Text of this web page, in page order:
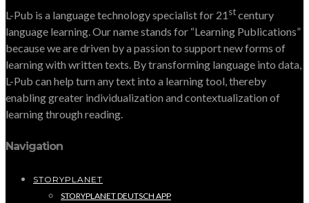
L-Pub is a language technology specialist for 21stcentury
language learning. Our name stands for “Learning Publications”
because we are driven by a passion to support new forms of
learning with written texts. By transforming language into data,
L-Pub can help turn any text into a learning tool, thereby
enabling greater individualization and contextualization of
learning through reading.
Navigation
STORYPLANET
STORYPLANET DEUTSCH APP